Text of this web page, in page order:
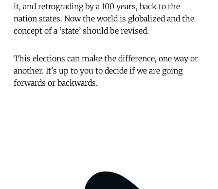
it, and retrograding by a 100 years, back to the
nation states. Now the world is globalized and the
concept of a ‘state’ should be revised.
This elections can make the difference, one way or
another. It's up to you to decide if we are going
forwards or backwards.